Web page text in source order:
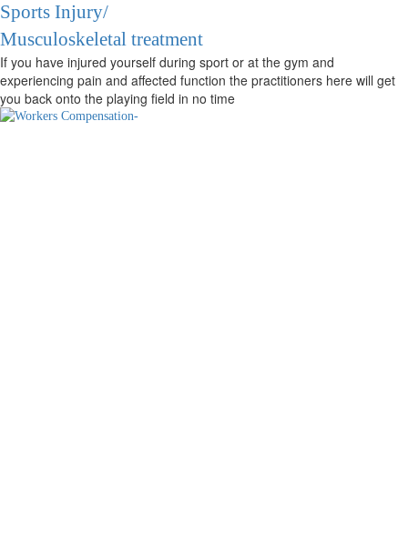
Sports Injury/
Musculoskeletal treatment
If you have injured yourself during sport or at the gym and
experiencing pain and affected function the practitioners here will get
you back onto the playing field in no time